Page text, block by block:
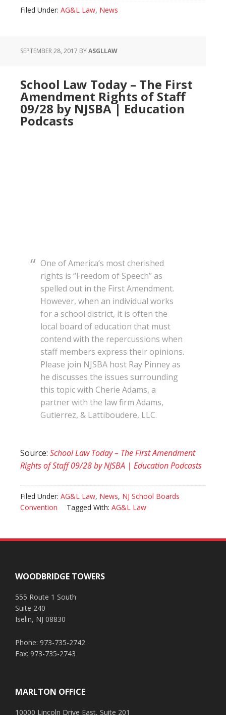
Filed Under: AG&L Law, News
SEPTEMBER 28, 2017 BYASGLLAW
School Law Today – The First
Amendment Rights of Staff
09/28 by NJSBA | Education
Podcasts
One of America’s most cherished
rights is “Freedom of Speech” as
spelled out in the First Amendment.
However, when an individual works
for a school district, it is often the
local board of education that must
contend with the repercussions when
staff members express their opinions.
Please join NJSBA host Ray Pinney as
he discusses the issues surrounding
this topic with Cherie Adams, a
partner with the law firm Adams,
Gutierrez, & Lattiboudere, LLC.
Source: School Law Today – The First Amendment
Rights of Staff 09/28 by NJSBA | Education Podcasts
Filed Under: AG&L Law, News, NJ School Boards
Convention
Tagged With: AG&L Law
Footer
WOODBRIDGE TOWERS
555 Route 1 South
Suite 240
Iselin, NJ 08830
Phone: 973-735-2742
Fax: 973-735-2743
MARLTON OFFICE
10000 Lincoln Drive East, Suite 201